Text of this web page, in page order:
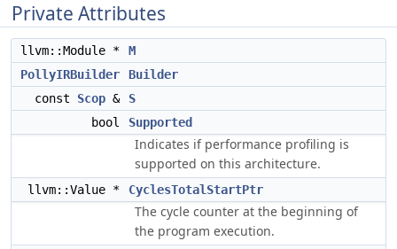
Private Attributes
llvm::Module *
M
PollyIRBuilder
Builder
const Scop &
S
bool
Supported
Indicates if performance profiling is
supported on this architecture.
llvm::Value * CyclesTotalStartPtr
The cycle counter at the beginning of
the program execution.